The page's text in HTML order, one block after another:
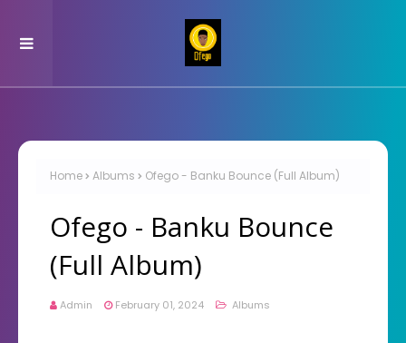
Home Albums Ofego - Banku Bounce (Full Album)
Ofego - Banku Bounce
(Full Album)
Admin February 01, 2024 Albums